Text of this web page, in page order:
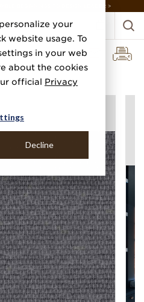
your
website usage. To
in your web
about the cookies
official Privacy
Decline
BEGINNINGS TO DESIGN LEADER >
Yarns